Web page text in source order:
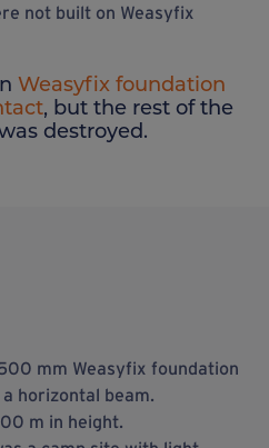
not built on Weasyfix
Weasyfix foundation
, but the rest of the
destroyed.
mm Weasyfix foundation
horizontal beam.
m in height.